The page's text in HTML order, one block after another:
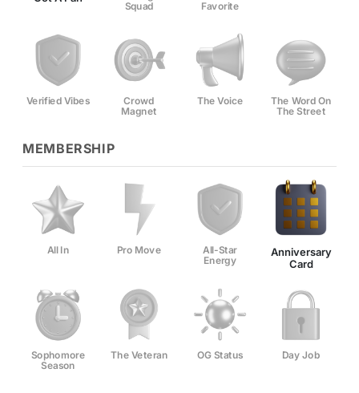
Squad
Favorite
Verified Vibes
Crowd
Magnet
The Voice
The Word On
The Street
MEMBERSHIP
All In Pro Move
All-Star
Energy
Anniversary
Card
Sophomore
Season
The Veteran OG Status Day Job